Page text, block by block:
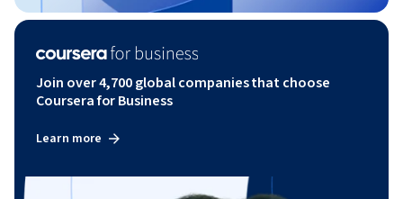
Join over 4,700 global companies that choose
Coursera for Business
Learn more